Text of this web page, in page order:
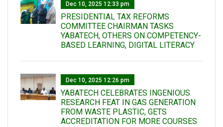
Dec 10, 2025 12:33 pm
PRESIDENTIAL TAX REFORMS
COMMITTEE CHAIRMAN TASKS
YABATECH, OTHERS ON COMPETENCY-
BASED LEARNING, DIGITAL LITERACY
Dec 10, 2025 12:26 pm
YABATECH CELEBRATES INGENIOUS
RESEARCH FEAT IN GAS GENERATION
FROM WASTE PLASTIC, GETS
ACCREDITATION FOR MORE COURSES